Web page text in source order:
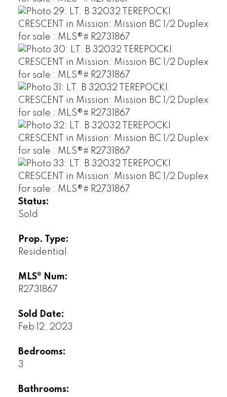
Status:
Sold
Prop. Type:
Residential
MLS® Num:
R2731867
Sold Date:
Feb 12, 2023
Bedrooms:
3
Bathrooms: